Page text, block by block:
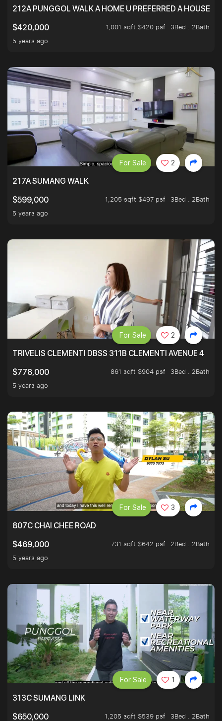
212A PUNGGOL WALK A HOME U PREFERRED A HOUSE U
$420,000
1,001 sqft $420 psf
3Bed . 2Bath
5 years ago
217A SUMANG WALK
$599,000
1,205 sqft $497 psf
3Bed . 2Bath
5 years ago
For Sale 2
TRIVELIS CLEMENTI DBSS 311B CLEMENTI AVENUE 4
$778,000
861 sqft $904 psf
3Bed . 2Bath
5 years ago
For Sale 2
807C CHAI CHEE ROAD
$469,000
731 sqft $642 psf
2Bed . 2Bath
5 years ago
For Sale 3
313C SUMANG LINK
$650,000
1,205 sqft $539 psf 3Bed . 2Bath
For Sale 1